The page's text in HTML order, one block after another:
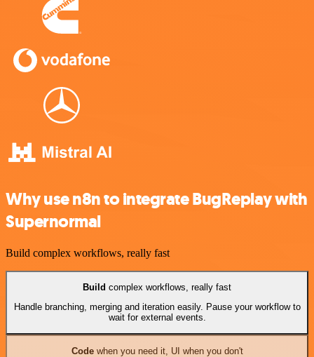
Why use n8n to integrate BugReplay with
Supernormal
Build complex workflows, really fast
Build complex workflows, really fast
Handle branching, merging and iteration easily. Pause your workflow to
wait for external events.
Codewhen you need it, UI when you don't